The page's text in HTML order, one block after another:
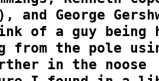
George
of a guy being
from the pole
in the noose